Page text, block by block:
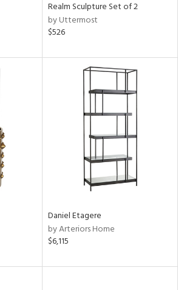
Realm Sculpture Set of 2
by Uttermost
$526
Daniel Etagere
by Arteriors Home
$6,115